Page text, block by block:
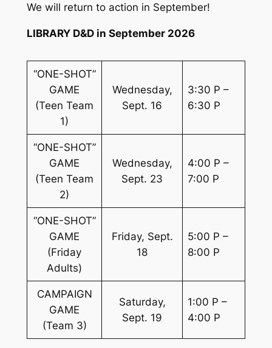
We will return to action in September!
LIBRARY D&D in September 2026
“ONE-SHOT”
GAME
(Teen Team
1)
Wednesday,
Sept. 16
3:30 P –
6:30 P
“ONE-SHOT”
GAME
(Teen Team
2)
Wednesday,
Sept. 23
4:00 P –
7:00 P
“ONE-SHOT”
GAME
(Friday
Adults)
Friday, Sept.
18
5:00 P –
8:00 P
CAMPAIGN
GAME
(Team 3)
Saturday,
Sept. 19
1:00 P –
4:00 P